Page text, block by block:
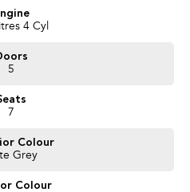
4 Cyl
5
7
Colour
Grey
Colour